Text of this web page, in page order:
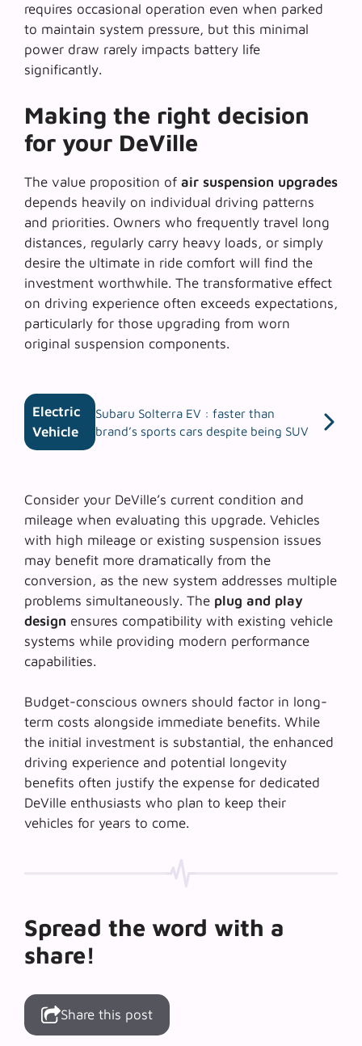
requires occasional operation even when parked
to maintain system pressure, but this minimal
power draw rarely impacts battery life
significantly.
Making the right decision
for your DeVille
The value proposition of air suspension upgrades
depends heavily on individual driving patterns
and priorities. Owners who frequently travel long
distances, regularly carry heavy loads, or simply
desire the ultimate in ride comfort will find the
investment worthwhile. The transformative effect
on driving experience often exceeds expectations,
particularly for those upgrading from worn
original suspension components.
Electric
Vehicle
Subaru Solterra EV : faster than
brand’s sports cars despite being SUV
Consider your DeVille’s current condition and
mileage when evaluating this upgrade. Vehicles
with high mileage or existing suspension issues
may benefit more dramatically from the
conversion, as the new system addresses multiple
problems simultaneously. The plug and play
design ensures compatibility with existing vehicle
systems while providing modern performance
capabilities.
Budget-conscious owners should factor in long-
term costs alongside immediate benefits. While
the initial investment is substantial, the enhanced
driving experience and potential longevity
benefits often justify the expense for dedicated
DeVille enthusiasts who plan to keep their
vehicles for years to come.
Spread the word with a
share!
Share this post